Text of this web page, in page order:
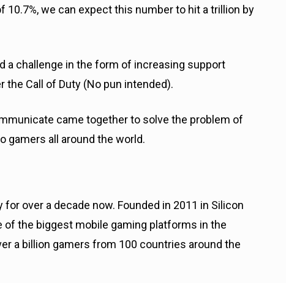
10.7%, we can expect this number to hit a trillion by
a challenge in the form of increasing support
Call of Duty (No pun intended).
came together to solve the problem of
gamers all around the world.
over a decade now. Founded in 2011 in Silicon
of the biggest mobile gaming platforms in the
a billion gamers from 100 countries around the